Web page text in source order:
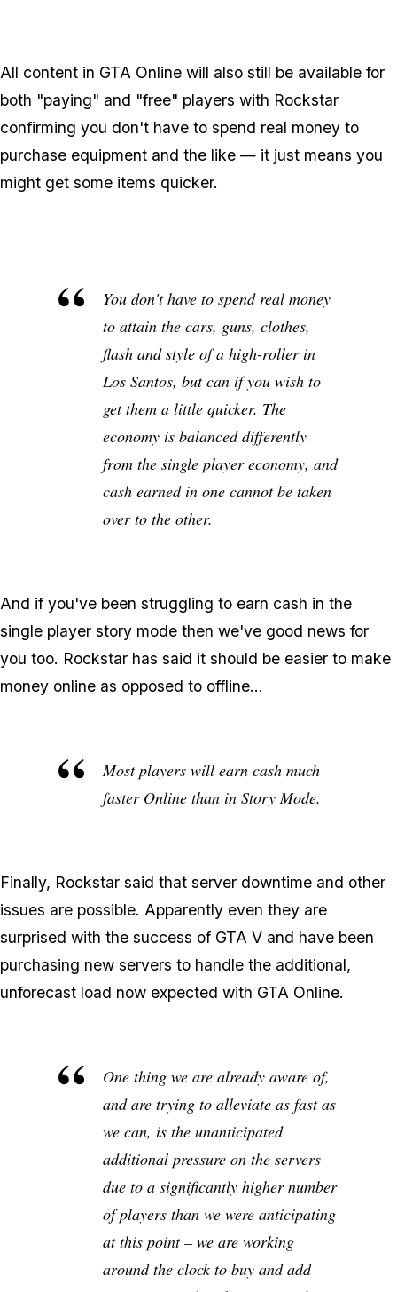
All content in GTA Online will also still be available for
both "paying" and "free" players with Rockstar
confirming you don't have to spend real money to
purchase equipment and the like — it just means you
might get some items quicker.
You don't have to spend real money
to attain the cars, guns, clothes,
flash and style of a high-roller in
Los Santos, but can if you wish to
get them a little quicker. The
economy is balanced differently
from the single player economy, and
cash earned in one cannot be taken
over to the other.
And if you've been struggling to earn cash in the
single player story mode then we've good news for
you too. Rockstar has said it should be easier to make
money online as opposed to offline...
Most players will earn cash much
faster Online than in Story Mode.
Finally, Rockstar said that server downtime and other
issues are possible. Apparently even they are
surprised with the success of GTA V and have been
purchasing new servers to handle the additional,
unforecast load now expected with GTA Online.
One thing we are already aware of,
and are trying to alleviate as fast as
we can, is the unanticipated
additional pressure on the servers
due to a significantly higher number
of players than we were anticipating
at this point – we are working
around the clock to buy and add